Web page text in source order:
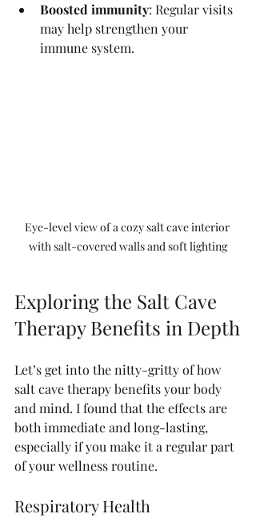
Boosted immunity: Regular visits
may help strengthen your
immune system.
Eye-level view of a cozy salt cave interior
with salt-covered walls and soft lighting
Exploring the Salt Cave
Therapy Benefits in Depth
Let’s get into the nitty-gritty of how
salt cave therapy benefits your body
and mind. I found that the effects are
both immediate and long-lasting,
especially if you make it a regular part
of your wellness routine.
Respiratory Health